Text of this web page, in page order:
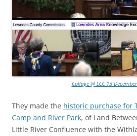
Collage @ LCC 13
They made the historic purchase for
Camp and River Park, of Land
Little River Confluence with the